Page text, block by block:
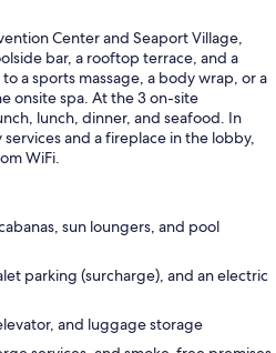
Center and Seaport Village,
bar, a rooftop terrace, and a
a sports massage, a body wrap, or a
onsite spa. At the 3 on-site
lunch, dinner, and seafood. In
and a fireplace in the lobby,
WiFi.
sun loungers, and pool
parking (surcharge), and an electric
and luggage storage